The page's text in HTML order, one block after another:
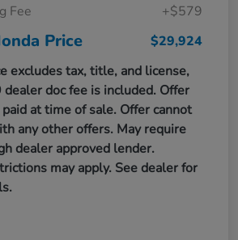
Fee
+$579
Price
$29,924
excludes tax, title, and license,
doc fee is included. Offer
at time of sale. Offer cannot
any other offers. May require
dealer approved lender.
may apply. See dealer for